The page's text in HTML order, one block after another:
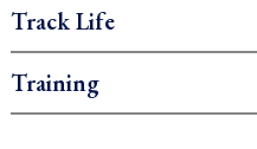
Track Life
Training